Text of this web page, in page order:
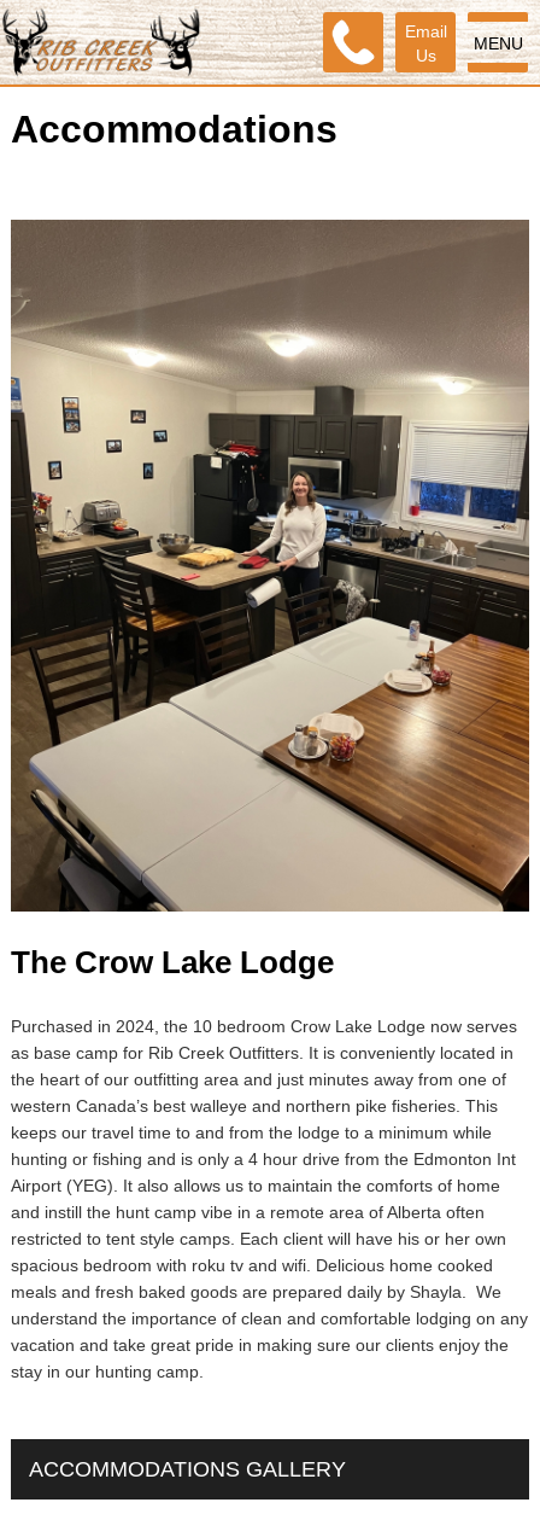
MENU
Email
Us
Accommodations
The Crow Lake Lodge
Purchased in 2024, the 10 bedroom Crow Lake Lodge now serves
as base camp for Rib Creek Outfitters. It is conveniently located in
the heart of our outfitting area and just minutes away from one of
western Canada’s best walleye and northern pike fisheries. This
keeps our travel time to and from the lodge to a minimum while
hunting or fishing and is only a 4 hour drive from the Edmonton Int
Airport (YEG). It also allows us to maintain the comforts of home
and instill the hunt camp vibe in a remote area of Alberta often
restricted to tent style camps. Each client will have his or her own
spacious bedroom with roku tv and wifi. Delicious home cooked
meals and fresh baked goods are prepared daily by Shayla. We
understand the importance of clean and comfortable lodging on any
vacation and take great pride in making sure our clients enjoy the
stay in our hunting camp.
ACCOMMODATIONS GALLERY